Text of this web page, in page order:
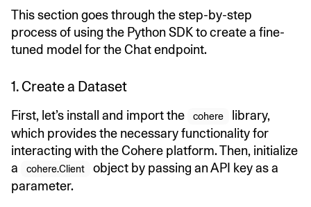
This section goes through the step-by-step
process of using the Python SDK to create a fine-
tuned model for the Chat endpoint.
1. Create a Dataset
First, let’s install and import the cohere
library,
which provides the necessary functionality for
interacting with the Cohere platform. Then, initialize
a
cohere.Client
object by passing an API key as a
parameter.